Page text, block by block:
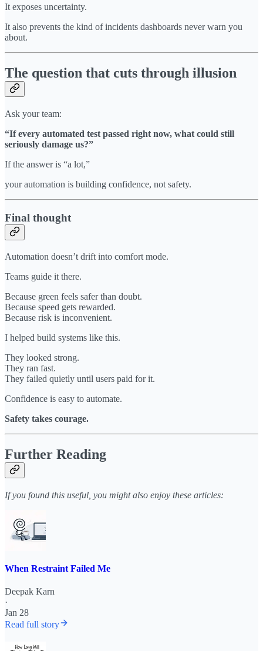
It exposes uncertainty.
It also prevents the kind of incidents dashboards never warn you
about.
The question that cuts through illusion
Ask your team:
“If every automated test passed right now, what could still
seriously damage us?”
If the answer is “a lot,”
your automation is building confidence, not safety.
Final thought
Automation doesn’t drift into comfort mode.
Teams guide it there.
Because green feels safer than doubt.
Because speed gets rewarded.
Because risk is inconvenient.
I helped build systems like this.
They looked strong.
They ran fast.
They failed quietly until users paid for it.
Confidence is easy to automate.
Safety takes courage.
Further Reading
If you found this useful, you might also enjoy these articles:
When Restraint Failed Me
Deepak Karn
·
Jan 28
Read full story